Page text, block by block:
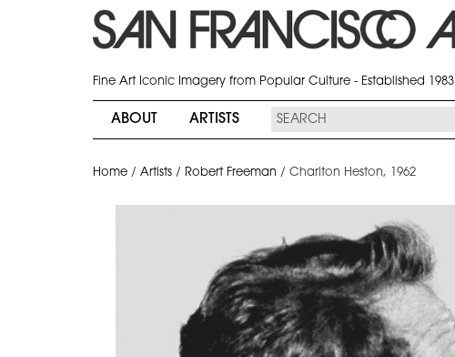
Fine Art Iconic Imagery from Popular Culture - Established 1983
ABOUT ARTISTS
Home / Artists / Robert Freeman / Charlton Heston, 1962